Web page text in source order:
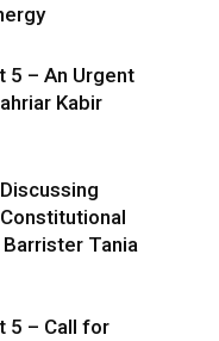
5 – An Urgent
Kabir
Tania
5 – Call for